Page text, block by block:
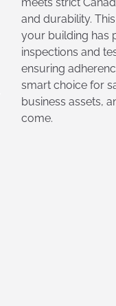
and durability.
your building has
inspections and
ensuring
smart choice for
business assets,
come.